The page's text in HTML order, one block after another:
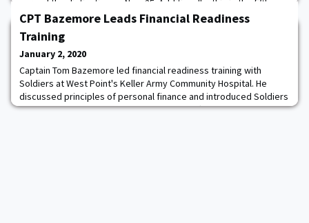
earned the distinction on Nov. 25. Additionally, this is the fifth
time that the award has been given to a member of the Black
CPT Bazemore Leads Financial Readiness
Training
January 2, 2020
Captain Tom Bazemore led financial readiness training with
Soldiers at West Point's Keller Army Community Hospital. He
discussed principles of personal finance and introduced Soldiers
to the Blended Retirement System and Thrift Savings Plan. SOSH